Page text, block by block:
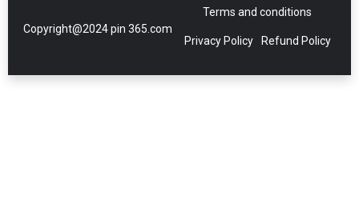
Copyright@2024 pin 365.com
Terms and conditions
Privacy Policy Refund Policy